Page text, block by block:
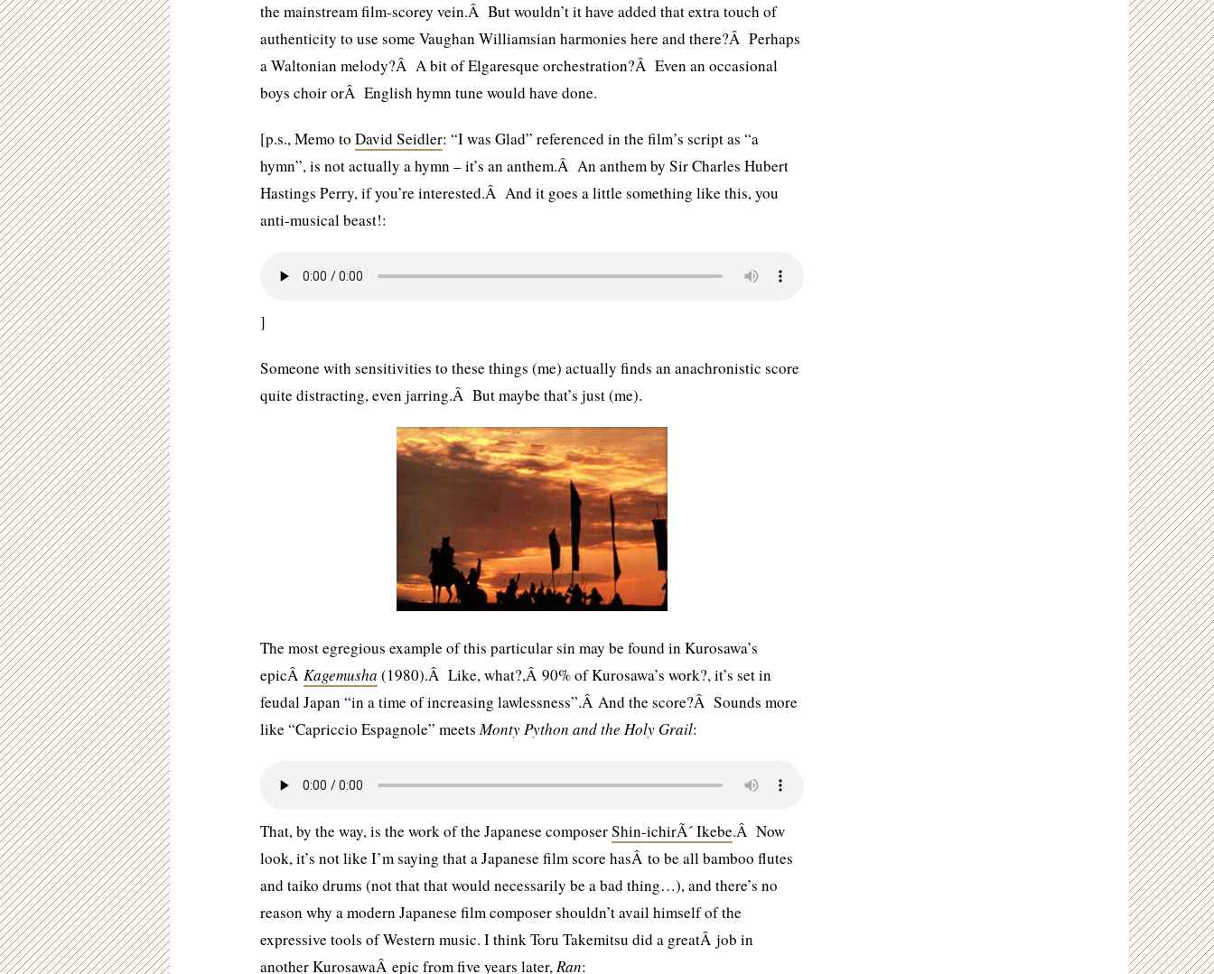
the mainstream film-scorey vein.Â But wouldn’t it have added that extra touch of
authenticity to use some Vaughan Williamsian harmonies here and there?Â Perhaps
a Waltonian melody?Â A bit of Elgaresque orchestration?Â Even an occasional
boys choir orÂ English hymn tune would have done.
[p.s., Memo to David Seidler: “I was Glad” referenced in the film’s script as “a
hymn”, is not actually a hymn – it’s an anthem.Â An anthem by Sir Charles Hubert
Hastings Perry, if you’re interested.Â And it goes a little something like this, you
anti-musical beast!:
]
Someone with sensitivities to these things (me) actually finds an anachronistic score
quite distracting, even jarring.Â But maybe that’s just (me).
The most egregious example of this particular sin may be found in Kurosawa’s
epicÂ Kagemusha (1980).Â Like, what?,Â 90% of Kurosawa’s work?, it’s set in
feudal Japan “in a time of increasing lawlessness”.Â And the score?Â Sounds more
like “Capriccio Espagnole” meetsMonty Python and the Holy Grail:
That, by the way, is the work of the Japanese composerShin-ichirÃ´ Ikebe.Â Now
look, it’s not like I’m saying that a Japanese film score hasÂ to be all bamboo flutes
and taiko drums (not that that would necessarily be a bad thing…), and there’s no
reason why a modern Japanese film composer shouldn’t avail himself of the
expressive tools of Western music. I think Toru Takemitsu did a greatÂ job in
another KurosawaÂ epic from five years later,Ran: